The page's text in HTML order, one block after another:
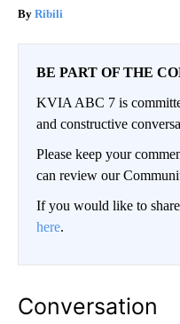
Ribili
BE PART OF THE
KVIA ABC 7 is
and constructive
Please keep your
can review our
If you would like to
here.
Conversation